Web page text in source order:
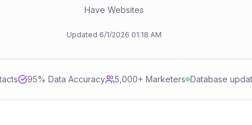
Have Websites
Updated 6/1/2026 01:18 AM
95% Data Accuracy 5,000+ Marketers Database